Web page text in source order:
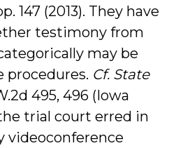
147 (2013). They have
testimony from
may be
procedures. Cf. State
495, 496 (Iowa
trial court erred in